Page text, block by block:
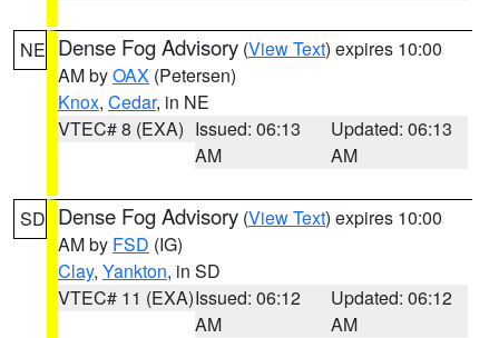
NE Dense Fog Advisory (View Text) expires 10:00
AM byOAX (Petersen)
Knox, Cedar, in NE
VTEC# 8 (EXA) Issued: 06:13
AM
Updated: 06:13
AM
SD Dense Fog Advisory (View Text) expires 10:00
AM by FSD (IG)
Clay, Yankton, in SD
VTEC# 11 (EXA)Issued: 06:12
AM
Updated: 06:12
AM